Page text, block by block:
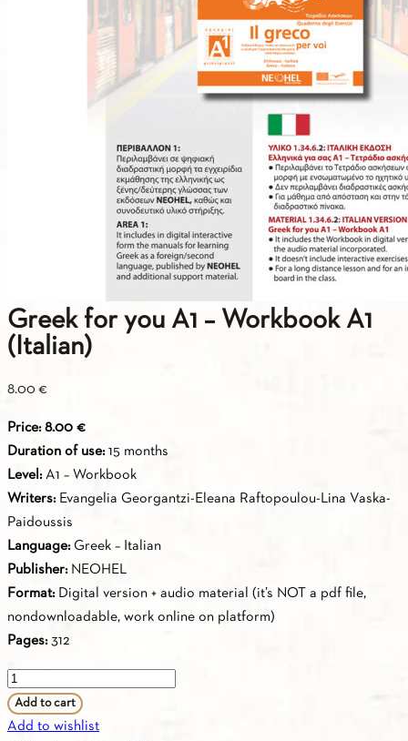
Greek for you A1 – Workbook A1
(Italian)
8.00 €
Price: 8.00 €
Duration of use:15 months
Level:Α1 – Workbook
Writers:Evangelia Georgantzi-Eleana Raftopoulou-Lina Vaska-
Paidoussis
Language:Greek – Italian
Publisher:NEOHEL
Format:Digital version + audio material (it’s NOT a pdf file,
nondownloadable, work online on platform)
Pages:312
Greek
for
you
Add to cart
Add to wishlist